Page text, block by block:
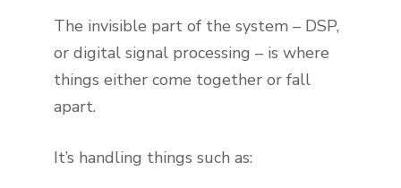
The invisible part of the system – DSP,
or digital signal processing – is where
things either come together or fall
apart.
It’s handling things such as: